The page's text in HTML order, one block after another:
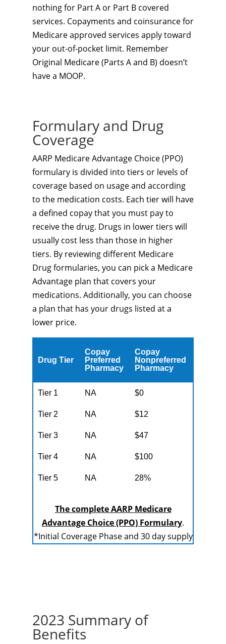
nothing for Part A or Part B covered
services. Copayments and coinsurance for
Medicare approved services apply toward
your out-of-pocket limit. Remember
Original Medicare (Parts A and B) doesn’t
have a MOOP.
Formulary and Drug
Coverage
AARP Medicare Advantage Choice (PPO)
formulary is divided into tiers or levels of
coverage based on usage and according
to the medication costs. Each tier will have
a defined copay that you must pay to
receive the drug. Drugs in lower tiers will
usually cost less than those in higher
tiers. By reviewing different Medicare
Drug formularies, you can pick a Medicare
Advantage plan that covers your
medications. Additionally, you can choose
a plan that has your drugs listed at a
lower price.
Drug Tier
Copay
Preferred
Pharmacy
Copay
Nonpreferred
Pharmacy
Tier 1 NA $0
Tier 2 NA $12
Tier 3 NA $47
Tier 4 NA $100
Tier 5 NA 28%
The complete AARP Medicare
Advantage Choice (PPO) Formulary.
*Initial Coverage Phase and 30 day supply
2023 Summary of
Benefits